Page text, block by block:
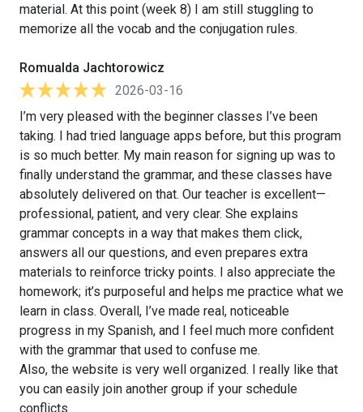
material. At this point (week 8) I am still stuggling to
memorize all the vocab and the conjugation rules.
Romualda Jachtorowicz
2026-03-16
I’m very pleased with the beginner classes I’ve been
taking. I had tried language apps before, but this program
is so much better. My main reason for signing up was to
finally understand the grammar, and these classes have
absolutely delivered on that. Our teacher is excellent—
professional, patient, and very clear. She explains
grammar concepts in a way that makes them click,
answers all our questions, and even prepares extra
materials to reinforce tricky points. I also appreciate the
homework; it’s purposeful and helps me practice what we
learn in class. Overall, I’ve made real, noticeable
progress in my Spanish, and I feel much more confident
with the grammar that used to confuse me.
Also, the website is very well organized. I really like that
you can easily join another group if your schedule
conflicts.